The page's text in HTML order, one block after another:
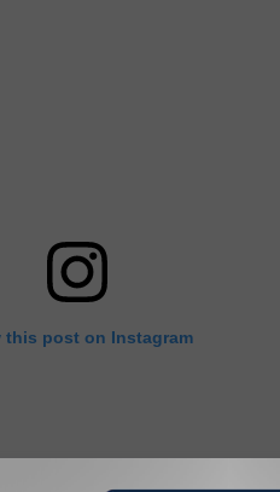
this post on Instagram